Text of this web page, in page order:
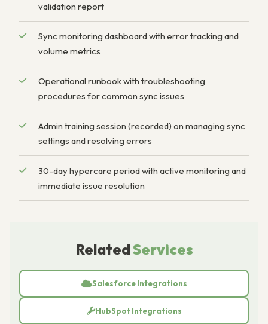
validation report
Sync monitoring dashboard with error tracking and
volume metrics
Operational runbook with troubleshooting
procedures for common sync issues
Admin training session (recorded) on managing sync
settings and resolving errors
30-day hypercare period with active monitoring and
immediate issue resolution
RelatedServices
Salesforce Integrations
HubSpot Integrations